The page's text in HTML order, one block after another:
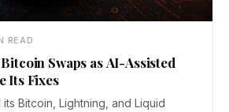
READ
Swaps as AI-Assisted
Its Fixes
Bitcoin, Lightning, and Liquid